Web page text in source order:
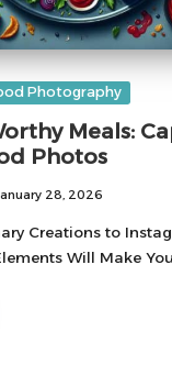
Photography
Meals:
Photos
28, 2026
Creations to
Will Make